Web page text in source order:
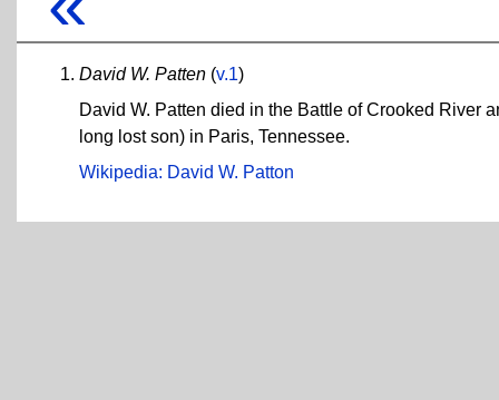
David W. Patten (v.1)
David W. Patten died in the Battle of Crooked River
long lost son) in Paris, Tennessee.
Wikipedia: David W. Patton